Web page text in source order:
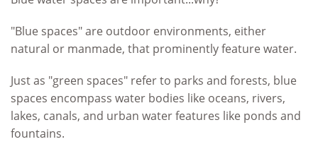
"Blue spaces" are outdoor environments, either
natural or manmade, that prominently feature water.
Just as "green spaces" refer to parks and forests, blue
spaces encompass water bodies like oceans, rivers,
lakes, canals, and urban water features like ponds and
fountains.